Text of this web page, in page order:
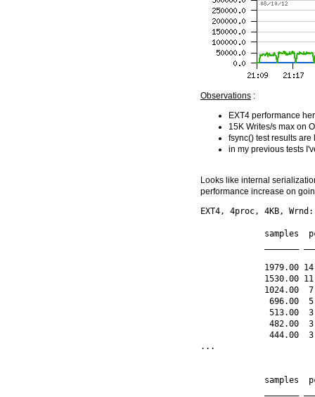
Observations :
EXT4 performance
15K Writes/s max on
fsync() test results
in my previous tests
Looks like internal
performance increase on
EXT4, 4proc, 4KB,
samples
1979.00
1530.00
1024.00
696.00
513.00
482.00
444.00
...
samples